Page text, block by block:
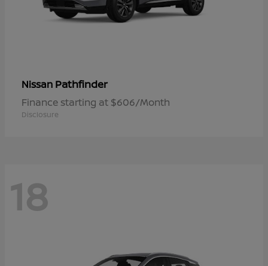
Nissan Pathfinder
Finance starting at $606/Month
Disclosure
18